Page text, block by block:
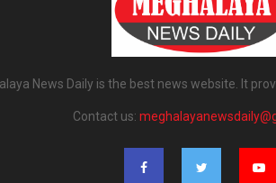
News Daily is the best news website. It
Contact us: